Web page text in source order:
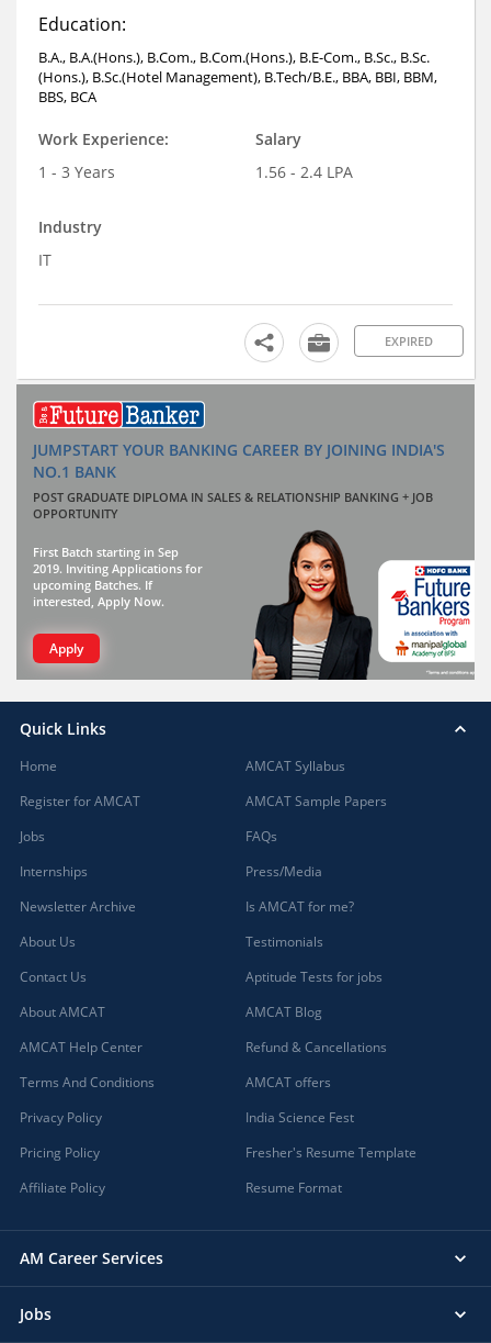
Education:
B.A., B.A.(Hons.), B.Com., B.Com.(Hons.), B.E-Com., B.Sc., B.Sc.
(Hons.), B.Sc.(Hotel Management), B.Tech/B.E., BBA, BBI, BBM,
BBS, BCA
Work Experience:
1 - 3 Years
Salary
1.56 - 2.4 LPA
Industry
IT
EXPIRED
JUMPSTART YOUR BANKING CAREER BY JOINING INDIA'S
NO.1 BANK
POST GRADUATE DIPLOMA IN SALES & RELATIONSHIP BANKING + JOB
OPPORTUNITY
First Batch starting in Sep
2019. Inviting Applications for
upcoming Batches. If
interested, Apply Now.
Apply
Quick Links
Home
Register for AMCAT
Jobs
Internships
Newsletter Archive
About Us
Contact Us
About AMCAT
AMCAT Help Center
Terms And Conditions
Privacy Policy
Pricing Policy
Affiliate Policy
AMCAT Syllabus
AMCAT Sample Papers
FAQs
Press/Media
Is AMCAT for me?
Testimonials
Aptitude Tests for jobs
AMCAT Blog
Refund & Cancellations
AMCAT offers
India Science Fest
Fresher's Resume Template
Resume Format
AM Career Services
Jobs